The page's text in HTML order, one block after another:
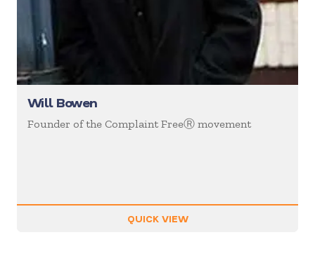
Will Bowen
Founder of the Complaint FreeⓇ movement
QUICK VIEW